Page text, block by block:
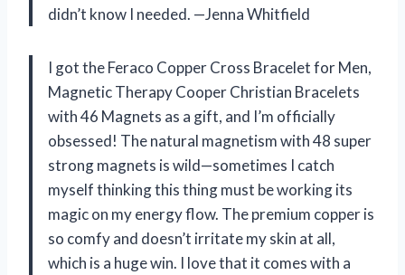
didn’t know I needed. —Jenna Whitfield
I got the Feraco Copper Cross Bracelet for Men,
Magnetic Therapy Cooper Christian Bracelets
with 46 Magnets as a gift, and I’m officially
obsessed! The natural magnetism with 48 super
strong magnets is wild—sometimes I catch
myself thinking this thing must be working its
magic on my energy flow. The premium copper is
so comfy and doesn’t irritate my skin at all,
which is a huge win. I love that it comes with a